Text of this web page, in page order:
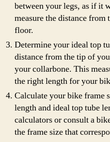
between your legs, as if it
measure the distance
floor.
Determine your ideal top
distance from the tip of
your collarbone. This
the right length for your
Calculate your bike frame
length and ideal top tube
calculators or consult a
the frame size that